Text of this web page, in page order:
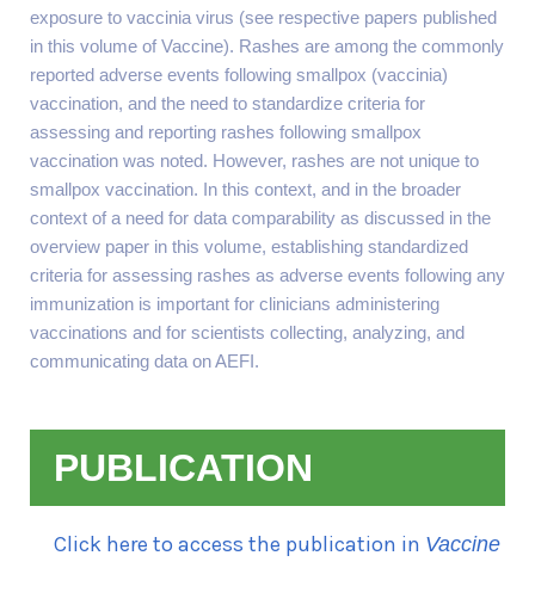
exposure to vaccinia virus (see respective papers published
in this volume of Vaccine). Rashes are among the commonly
reported adverse events following smallpox (vaccinia)
vaccination, and the need to standardize criteria for
assessing and reporting rashes following smallpox
vaccination was noted. However, rashes are not unique to
smallpox vaccination. In this context, and in the broader
context of a need for data comparability as discussed in the
overview paper in this volume, establishing standardized
criteria for assessing rashes as adverse events following any
immunization is important for clinicians administering
vaccinations and for scientists collecting, analyzing, and
communicating data on AEFI.
PUBLICATION
Click here to access the publication in Vaccine